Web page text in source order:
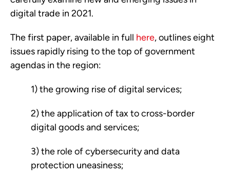
digital trade in 2021.
The first paper, available in full here, outlines eight
issues rapidly rising to the top of government
agendas in the region:
1) the growing rise of digital services;
2) the application of tax to cross-border
digital goods and services;
3) the role of cybersecurity and data
protection uneasiness;